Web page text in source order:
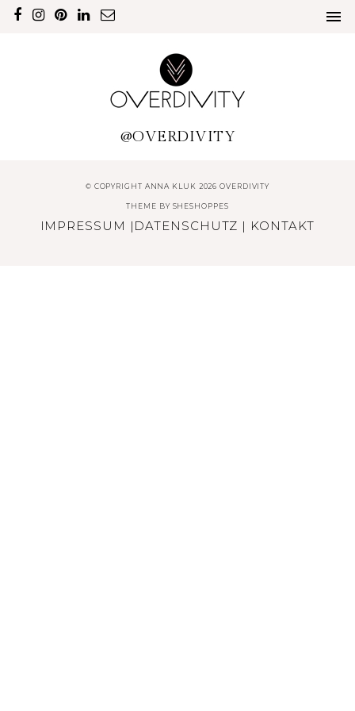
@OVERDIVITY
© COPYRIGHT ANNA KLUK 2026 OVERDIVITY
THEME BY SHESHOPPES
IMPRESSUM | DATENSCHUTZ | KONTAKT